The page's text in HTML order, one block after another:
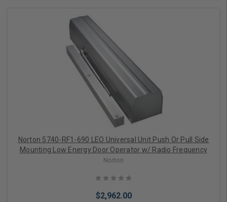
Add to Cart
Norton 5740-RF1-690 LEO Universal Unit Push Or Pull Side
Mounting Low Energy Door Operator w/ Radio Frequency
Norton
$2,962.00